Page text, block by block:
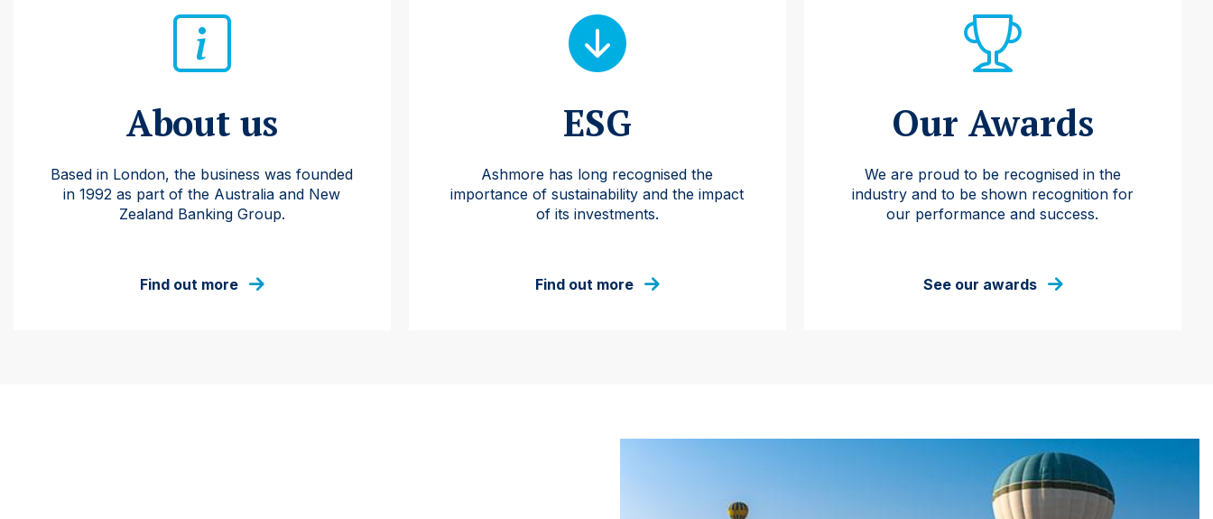
About us
Based in London, the business was founded
in 1992 as part of the Australia and New
Zealand Banking Group.
Find out more
ESG
Ashmore has long recognised the
importance of sustainability and the impact
of its investments.
Find out more
Our Awards
We are proud to be recognised in the
industry and to be shown recognition for
our performance and success.
See our awards